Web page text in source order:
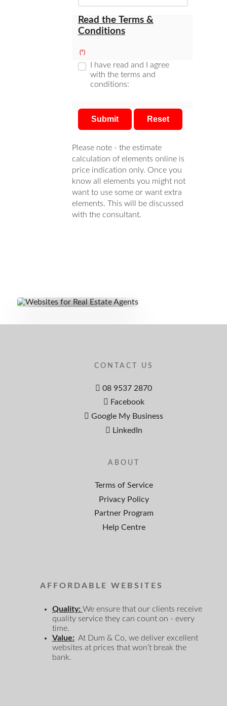
Read the Terms &
Conditions
(*)
I have read and I agree
with the terms and
conditions:
Submit Reset
Please note - the estimate
calculation of elements online is
price indication only. Once you
know all elements you might not
want to use some or want extra
elements. This will be discussed
with the consultant.
CONTACT US
08 9537 2870
Facebook
Google My Business
LinkedIn
ABOUT
Terms of Service
Privacy Policy
Partner Program
Help Centre
AFFORDABLE WEBSITES
Quality: We ensure that our clients receive
quality service they can count on - every
time.
Value:At Dum & Co, we deliver excellent
websites at prices that won’t break the
bank.